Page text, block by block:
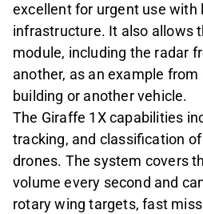
excellent for urgent use with
infrastructure. It also allows
module, including the radar
another, as an example
building or another vehicle.
The Giraffe 1X capabilities
tracking, and classification
drones. The system covers
volume every second and
rotary wing targets, fast